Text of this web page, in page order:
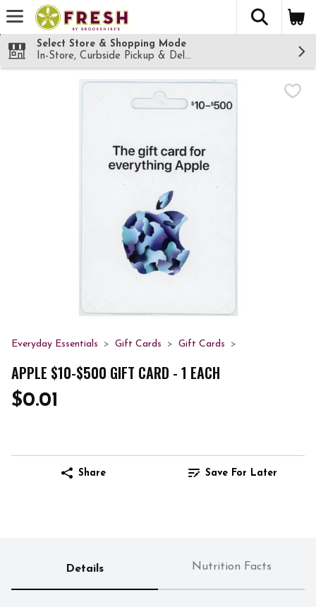
Skip header to page content
The
Select Store & Shopping Mode
In-Store, Curbside Pickup & Delivery!
Everyday Essentials Gift Cards Gift Cards
APPLE $10-$500 GIFT CARD - 1 EACH
$0.01
Share Save For Later
Details Nutrition Facts